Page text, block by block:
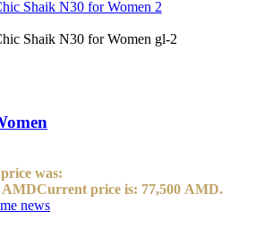
was:
AMDCurrent price is: 77,500 AMD.